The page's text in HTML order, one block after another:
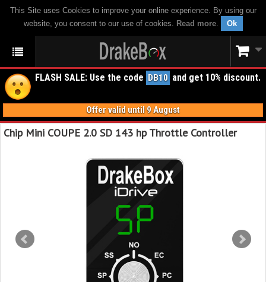
This Site uses Cookies to improve your online experience. By using our
website, you consent to our use of cookies. Read more. Ok
FLASH SALE: Use the code DB10 and get 10% discount.
Offer valid until 9 August
Chip Mini COUPE 2.0 SD 143 hp Throttle Controller